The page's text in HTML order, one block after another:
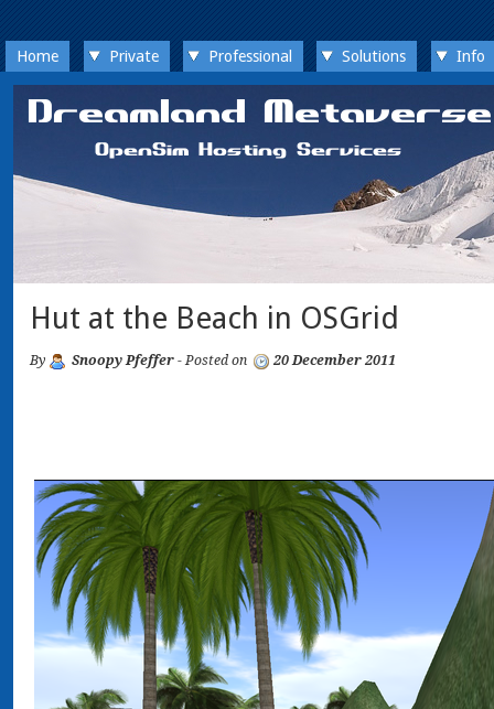
Home Private Professional Solutions Info
Hut at the Beach in OSGrid
By Snoopy Pfeffer - Posted on 20 December 2011